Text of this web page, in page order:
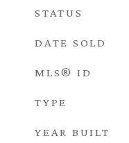
STATUS
DATE SOLD
MLS® ID
TYPE
YEAR BUILT